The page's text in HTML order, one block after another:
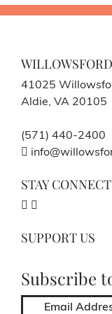
41025
Aldie, VA 20105
(571) 440-2400
STAY
SUPPORT US
Subscribe